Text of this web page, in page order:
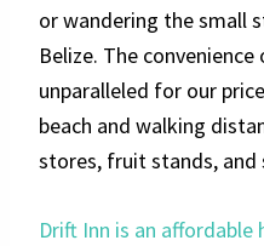
or wandering the small
Belize. The
unparalleled for our
beach and walking
stores, fruit stands,
Drift Inn is an